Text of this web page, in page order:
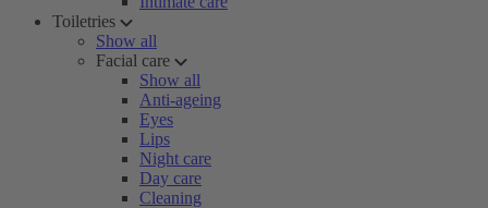
Toiletries
Show all
Facial care
Show all
Anti-ageing
Eyes
Lips
Night care
Day care
Cleaning